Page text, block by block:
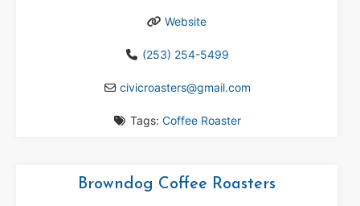
Website
(253) 254-5499
civicroasters@gmail.com
Tags: Coffee Roaster
Browndog Coffee Roasters